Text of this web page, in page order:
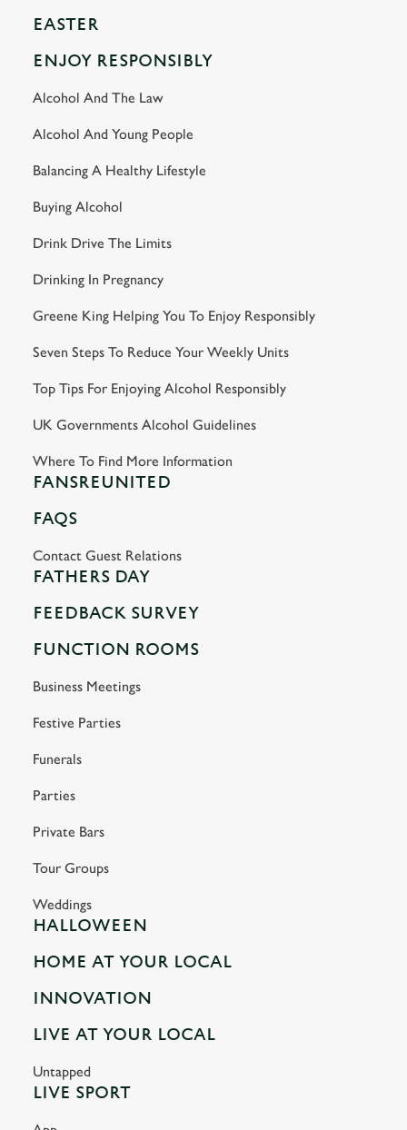
EASTER
ENJOY RESPONSIBLY
Alcohol And The Law
Alcohol And Young People
Balancing A Healthy Lifestyle
Buying Alcohol
Drink Drive The Limits
Drinking In Pregnancy
Greene King Helping You To Enjoy Responsibly
Seven Steps To Reduce Your Weekly Units
Top Tips For Enjoying Alcohol Responsibly
UK Governments Alcohol Guidelines
Where To Find More Information
FANSREUNITED
FAQS
Contact Guest Relations
FATHERS DAY
FEEDBACK SURVEY
FUNCTION ROOMS
Business Meetings
Festive Parties
Funerals
Parties
Private Bars
Tour Groups
Weddings
HALLOWEEN
HOME AT YOUR LOCAL
INNOVATION
LIVE AT YOUR LOCAL
Untapped
LIVE SPORT